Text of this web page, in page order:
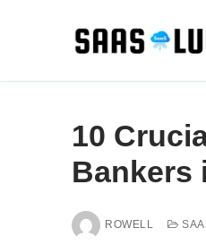
10
Bankers
ROWELL